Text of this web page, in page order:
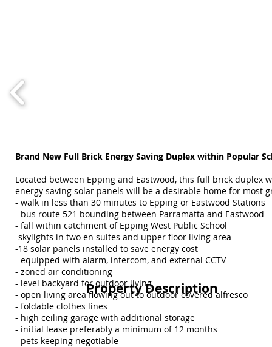
Property Description
Brand New Full Brick Energy Saving Duplex within Popular
Located between Epping and Eastwood, this full brick duplex
energy saving solar panels will be a desirable home for most
- walk in less than 30 minutes to Epping or Eastwood Stations
- bus route 521 bounding between Parramatta and Eastwood
- fall within catchment of Epping West Public School
-skylights in two en suites and upper floor living area
-18 solar panels installed to save energy cost
- equipped with alarm, intercom, and external CCTV
- zoned air conditioning
- level backyard for outdoor living
- open living area flowing out to outdoor covered alfresco
- foldable clothes lines
- high ceiling garage with additional storage
- initial lease preferably a minimum of 12 months
- pets keeping negotiable